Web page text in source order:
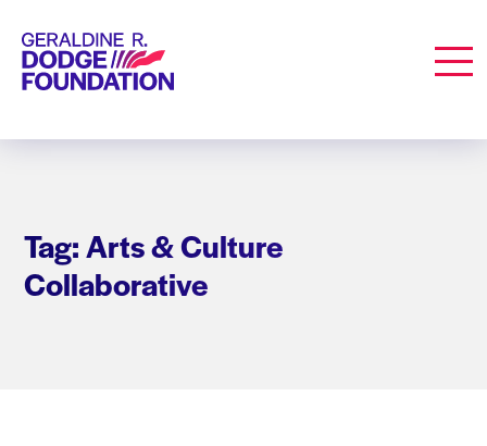
Geraldine R. Dodge Foundation
Tag: Arts & Culture
Collaborative